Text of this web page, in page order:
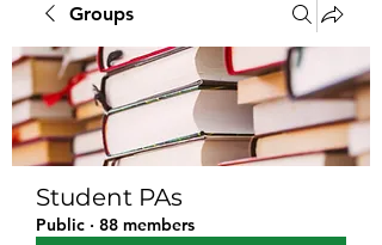
Groups
Student PAs
Public · 88 members